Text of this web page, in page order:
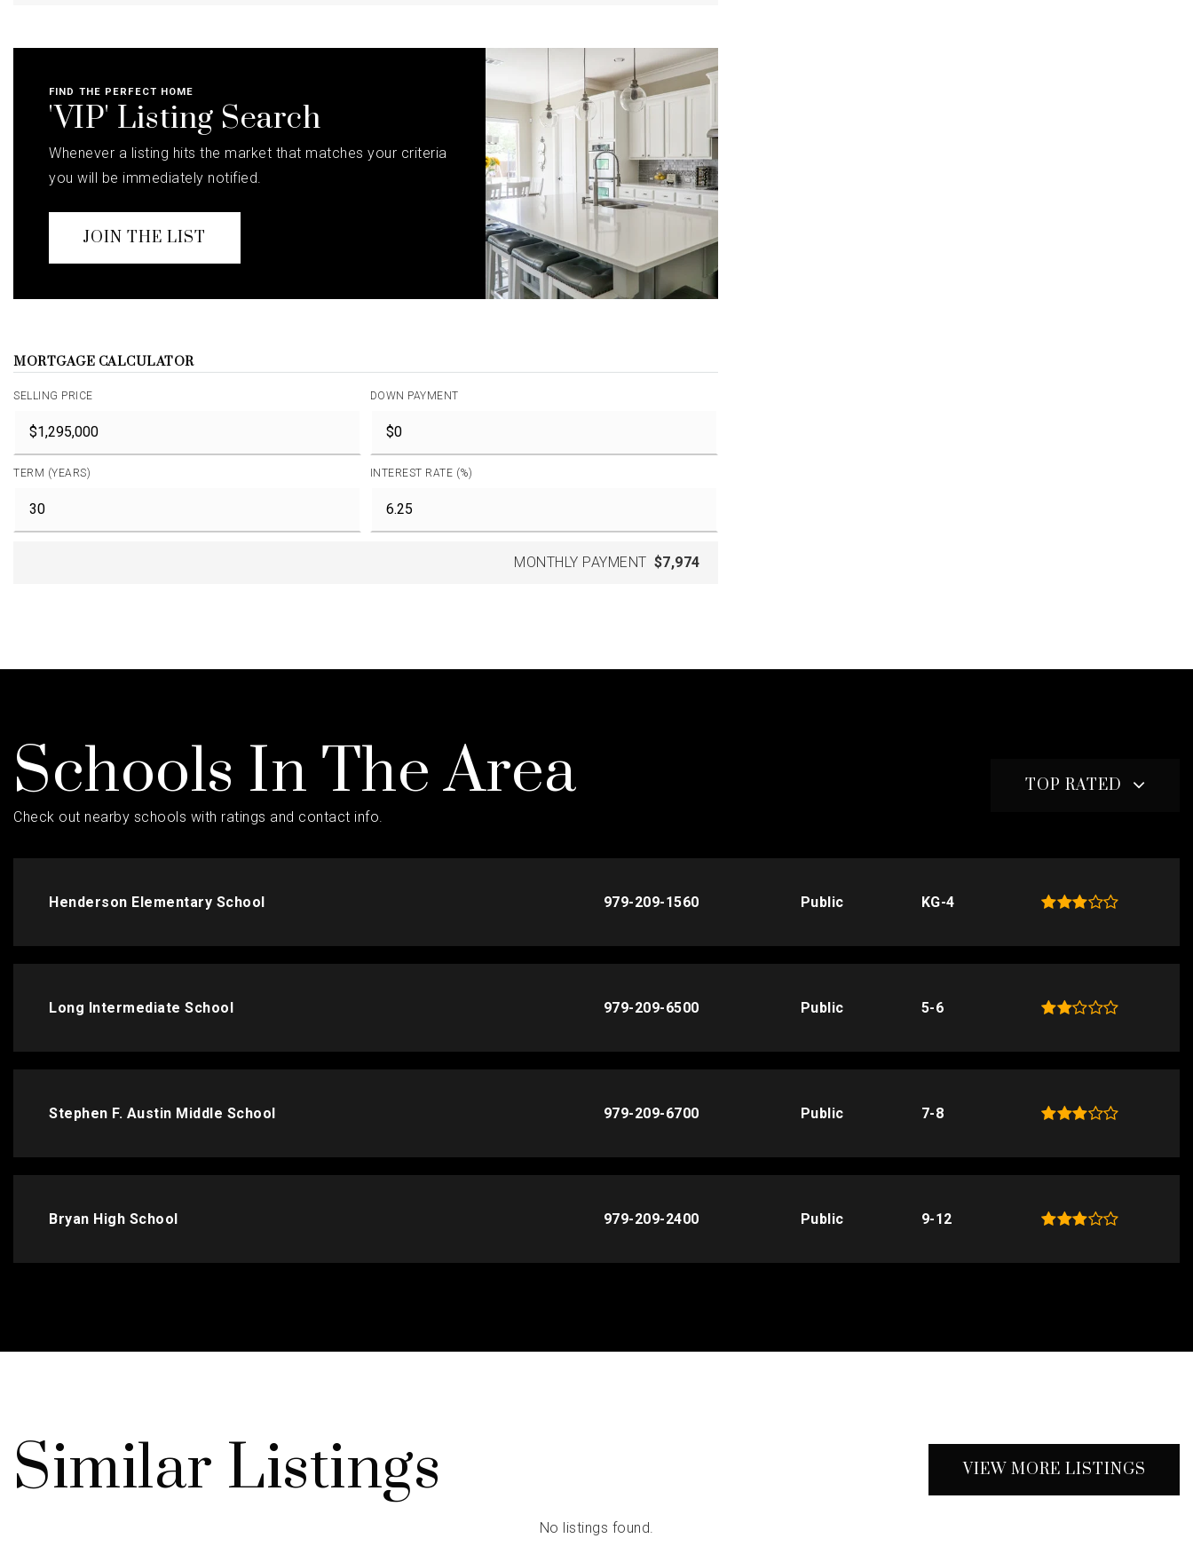
FIND THE PERFECT HOME
'VIP' Listing Search
Whenever a listing hits the market that matches your criteria
you will be immediately notified.
JOIN THE LIST
MORTGAGE CALCULATOR
SELLING PRICE DOWN PAYMENT
TERM (YEARS) INTEREST RATE (%)
MONTHLY PAYMENT $7,974
Schools In The Area
Check out nearby schools with ratings and contact info.
TOP RATED
Henderson Elementary School 979-209-1560 Public KG-4
Long Intermediate School 979-209-6500 Public 5-6
Stephen F. Austin Middle School 979-209-6700 Public 7-8
Bryan High School 979-209-2400 Public 9-12
Similar Listings VIEW MORE LISTINGS
No listings found.